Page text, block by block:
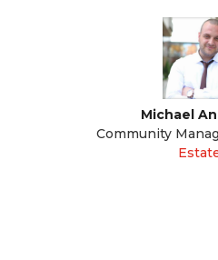
Michael
Community